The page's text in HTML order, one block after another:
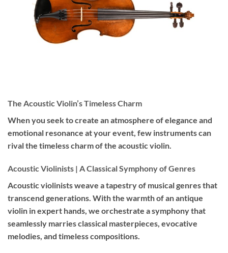
The Acoustic Violin’s Timeless Charm
When you seek to create an atmosphere of elegance and
emotional resonance at your event, few instruments can
rival the timeless charm of the acoustic violin.
Acoustic Violinists | A Classical Symphony of Genres
Acoustic violinists weave a tapestry of musical genres that
transcend generations. With the warmth of an antique
violin in expert hands, we orchestrate a symphony that
seamlessly marries classical masterpieces, evocative
melodies, and timeless compositions.